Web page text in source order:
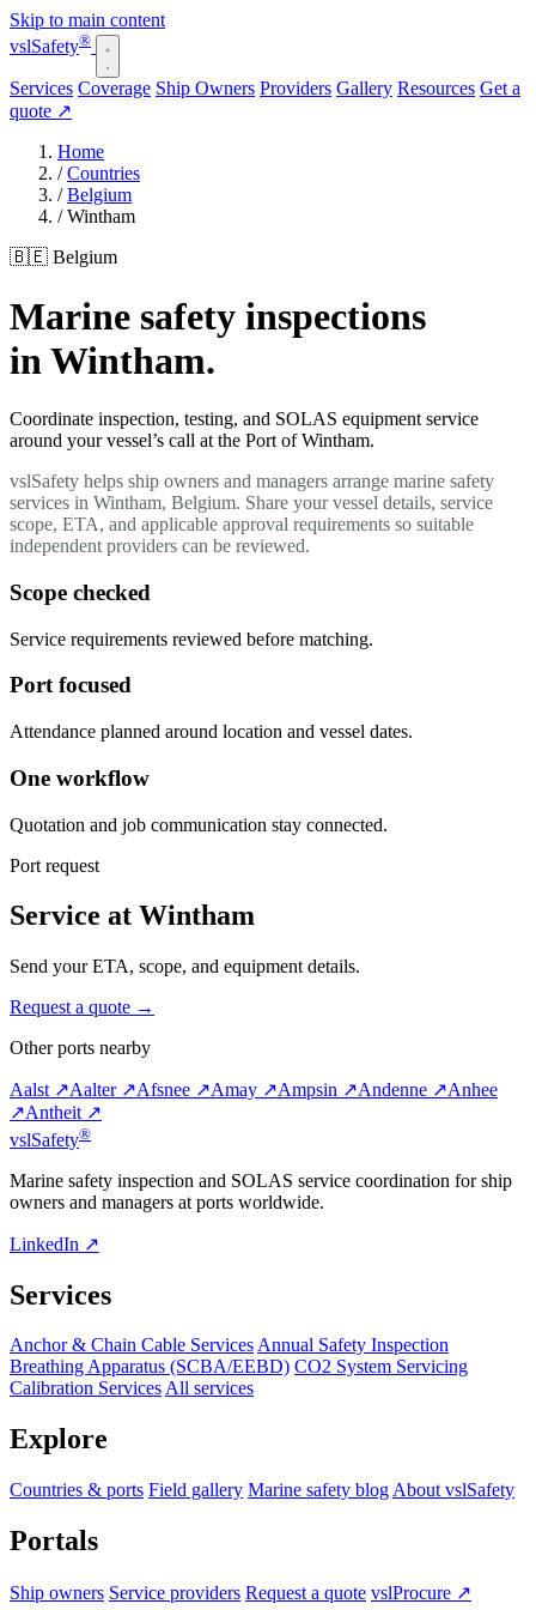
Skip to main content
vslSafety®
Services Coverage Ship Owners Providers Gallery Resources Get a
quote ↗
Home
/ Countries
/ Belgium
/ Wintham
🇧🇪 Belgium
Marine safety inspections
in Wintham.
Coordinate inspection, testing, and SOLAS equipment service
around your vessel’s call at the Port of Wintham.
vslSafety helps ship owners and managers arrange marine safety
services in Wintham, Belgium. Share your vessel details, service
scope, ETA, and applicable approval requirements so suitable
independent providers can be reviewed.
Scope checked
Service requirements reviewed before matching.
Port focused
Attendance planned around location and vessel dates.
One workflow
Quotation and job communication stay connected.
Port request
Service at Wintham
Send your ETA, scope, and equipment details.
Request a quote →
Other ports nearby
Aalst ↗Aalter ↗Afsnee ↗Amay ↗Ampsin ↗Andenne ↗Anhee
↗Antheit ↗
vslSafety®
Marine safety inspection and SOLAS service coordination for ship
owners and managers at ports worldwide.
LinkedIn ↗
Services
Anchor & Chain Cable ServicesAnnual Safety Inspection
Breathing Apparatus (SCBA/EEBD) CO2 System Servicing
Calibration ServicesAll services
Explore
Countries & ports Field gallery Marine safety blog About vslSafety
Portals
Ship owners Service providers Request a quote vslProcure ↗